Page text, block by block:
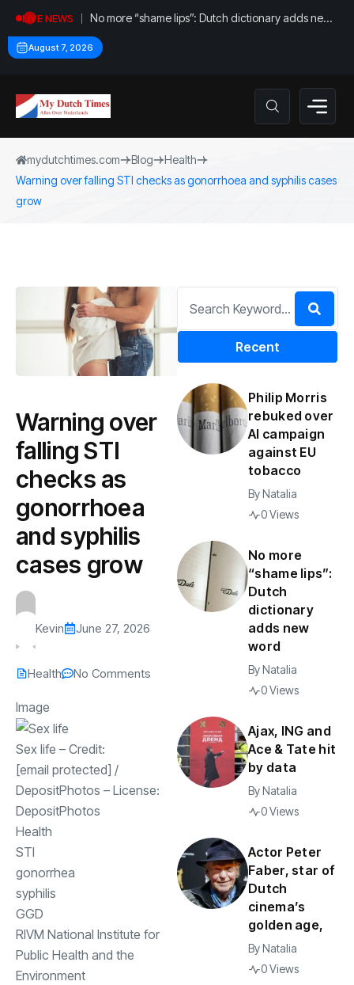
LIVE NEWS
No more “shame lips”: Dutch dictionary adds new
word for labia
August 7, 2026
mydutchtimes.com Blog
Health
Warning over falling STI checks as gonorrhoea and syphilis cases
grow
Warning over
falling STI
checks as
gonorrhoea
and syphilis
cases grow
Kevin June 27, 2026
Health No Comments
Image
Sex life – Credit:
[email protected] /
DepositPhotos – License:
DepositPhotos
Health
STI
gonorrhea
syphilis
GGD
RIVM National Institute for
Public Health and the
Environment
Recent
Philip Morris
rebuked over
AI campaign
against EU
tobacco
ByNatalia
0 Views
No more
“shame lips”:
Dutch
dictionary
adds new
word
ByNatalia
0 Views
Ajax, ING and
Ace & Tate hit
by data
ByNatalia
0 Views
Actor Peter
Faber, star of
Dutch
cinema’s
golden age,
ByNatalia
0 Views